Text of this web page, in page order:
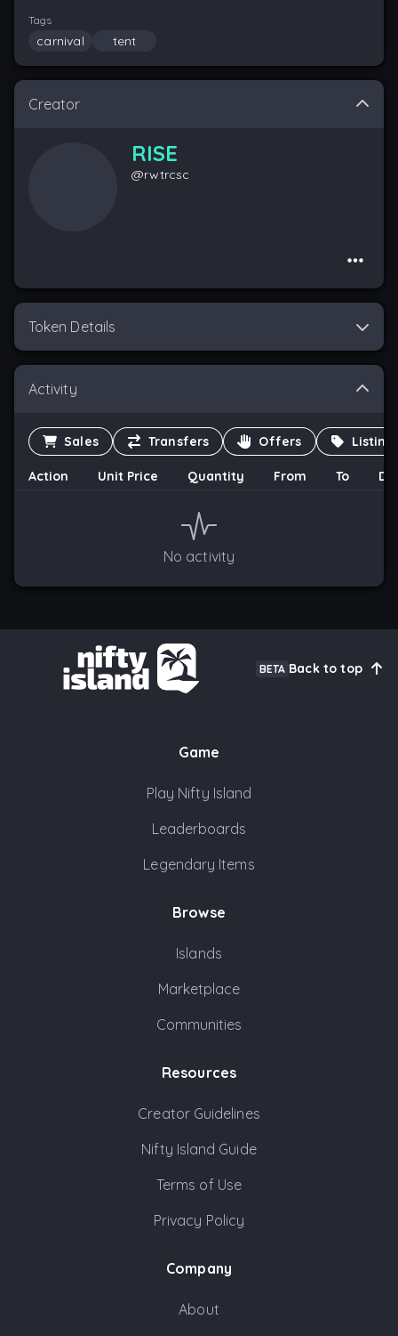
Tags
carnival tent
Creator
RISE
@rwtrcsc
Token Details
Activity
Sales Transfers Offers
Action Unit Price Quantity From To
No activity
BETA Back to top
Game
Play Nifty Island
Leaderboards
Legendary Items
Browse
Islands
Marketplace
Communities
Resources
Creator Guidelines
Nifty Island Guide
Terms of Use
Privacy Policy
Company
About